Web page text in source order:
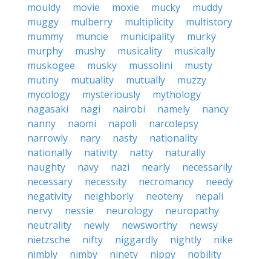
mouldy
movie moxie mucky
muddy
muggy
mulberry multiplicity
multistory
mummy
muncie municipality
murky
murphy
mushy musicality
musically
muskogee
musky mussolini
musty
mutiny
mutuality mutually
muzzy
mycology
mysteriously
mythology
nagasaki
nagi nairobi namely
nancy
nanny
naomi napoli
narcolepsy
narrowly
nary nasty
nationality
nationally
nativity natty
naturally
naughty
navy nazi nearly
necessarily
necessary
necessity necromancy
needy
negativity
neighborly neoteny
nepali
nervy
nessie neurology
neuropathy
neutrality
newly newsworthy
newsy
nietzsche
nifty niggardly nightly
nike
nimbly
nimby ninety nippy
nobility